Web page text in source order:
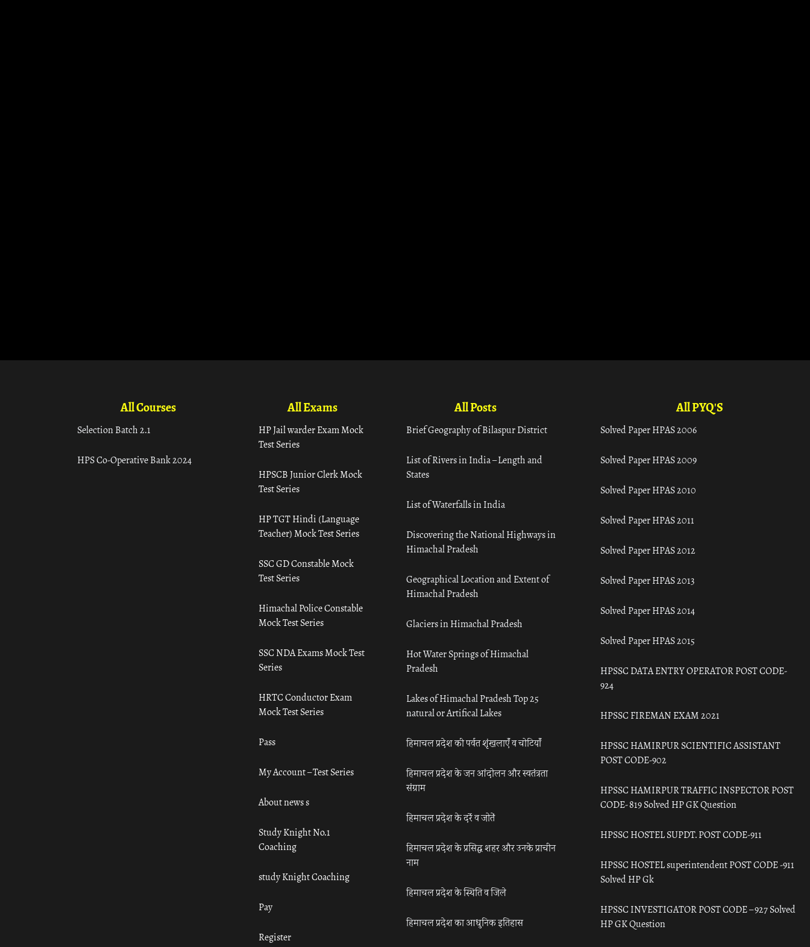
All Courses
Selection Batch 2.1
HPS Co-Operative Bank 2024
All Exams
HP Jail warder Exam Mock
Test Series
HPSCB Junior Clerk Mock
Test Series
HP TGT Hindi (Language
Teacher) Mock Test Series
SSC GD Constable Mock
Test Series
Himachal Police Constable
Mock Test Series
SSC NDA Exams Mock Test
Series
HRTC Conductor Exam
Mock Test Series
Pass
My Account – Test Series
About news s
Study Knight No.1
Coaching
study Knight Coaching
Pay
Register
All Posts
Brief Geography of Bilaspur District
List of Rivers in India – Length and
States
List of Waterfalls in India
Discovering the National Highways in
Himachal Pradesh
Geographical Location and Extent of
Himachal Pradesh
Glaciers in Himachal Pradesh
Hot Water Springs of Himachal
Pradesh
Lakes of Himachal Pradesh Top 25
natural or Artifical Lakes
हिमाचल प्रदेश की पर्वत शृंखलाएँ व चोटियाँ
हिमाचल प्रदेश के जन आंदोलन और स्वतंत्रता
संग्राम
हिमाचल प्रदेश के दर्रे व जोतें
हिमाचल प्रदेश के प्रसिद्ध शहर और उनके प्राचीन
नाम
हिमाचल प्रदेश के स्थिति व जिले
हिमाचल प्रदेश का आधुनिक इतिहास
All PYQ'S
Solved Paper HPAS 2006
Solved Paper HPAS 2009
Solved Paper HPAS 2010
Solved Paper HPAS 2011
Solved Paper HPAS 2012
Solved Paper HPAS 2013
Solved Paper HPAS 2014
Solved Paper HPAS 2015
HPSSC DATA ENTRY OPERATOR POST CODE-
924
HPSSC FIREMAN EXAM 2021
HPSSC HAMIRPUR SCIENTIFIC ASSISTANT
POST CODE-902
HPSSC HAMIRPUR TRAFFIC INSPECTOR POST
CODE- 819 Solved HP GK Question
HPSSC HOSTEL SUPDT. POST CODE-911
HPSSC HOSTEL superintendent POST CODE -911
Solved HP Gk
HPSSC INVESTIGATOR POST CODE – 927 Solved
HP GK Question